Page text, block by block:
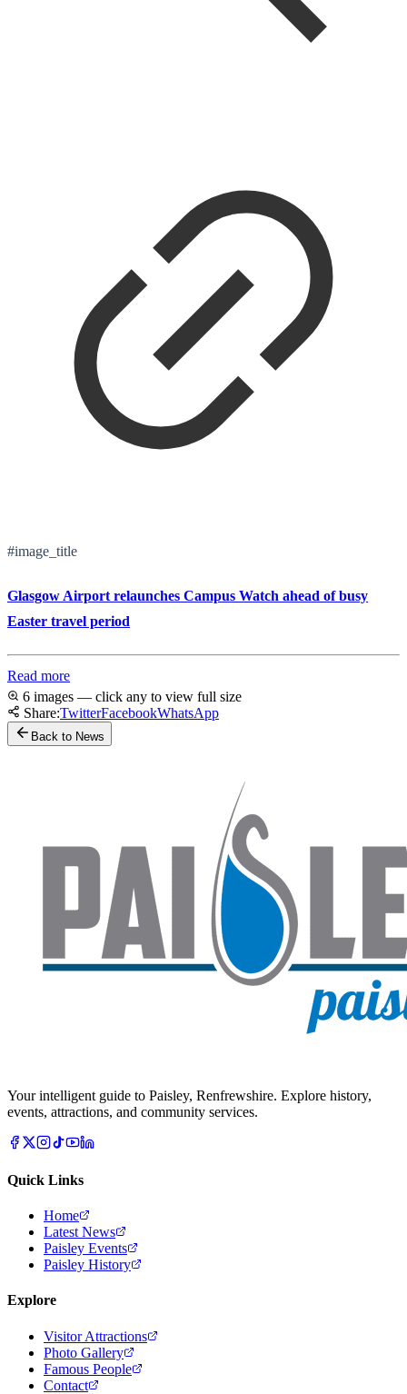
#image_title
Glasgow Airport relaunches Campus Watch ahead of busy
Easter travel period
Read more
6 images — click any to view full size
Share:TwitterFacebookWhatsApp
Back to News
Your intelligent guide to Paisley, Renfrewshire. Explore history,
events, attractions, and community services.
Quick Links
Home
Latest News
Paisley Events
Paisley History
Explore
Visitor Attractions
Photo Gallery
Famous People
Contact